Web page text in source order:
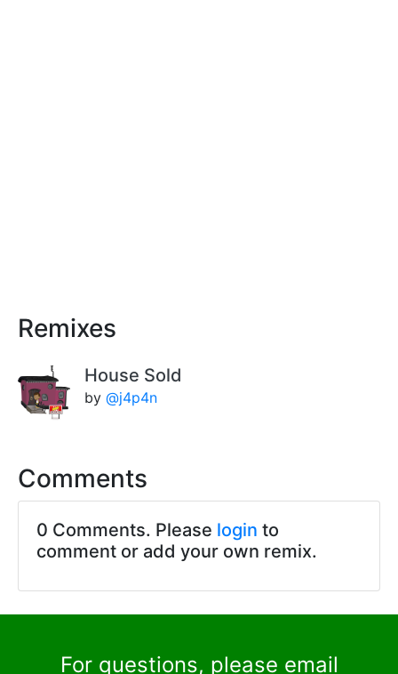
Remixes
House Sold
by@j4p4n
Comments
0 Comments. Please login to
comment or add your own remix.
For questions, please email